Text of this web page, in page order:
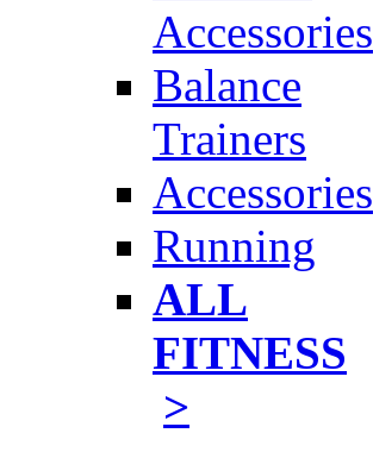
Accessories
Balance
Trainers
Accessories
Running
ALL
FITNESS
>